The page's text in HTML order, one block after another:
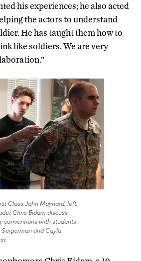
his experiences; he also acted
the actors to understand
He has taught them how to
like soldiers. We are very
Class John Maynard, left,
Chris Eidam discuss
conventions with students
and Cayla